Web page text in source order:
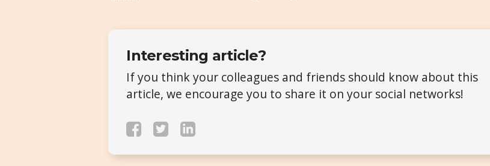
Interesting article?
If you think your colleagues and friends should know about this
article, we encourage you to share it on your social networks!